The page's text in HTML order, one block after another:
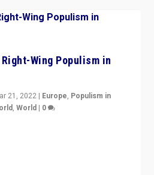
Wing Populism in
21, 2022 | Europe, Populism in
,World | 0